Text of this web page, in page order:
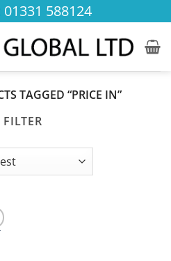
01331 588124
TAGGED “PRICE IN”
FILTER